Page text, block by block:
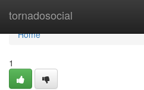
tornadosocial
Home
Home
1